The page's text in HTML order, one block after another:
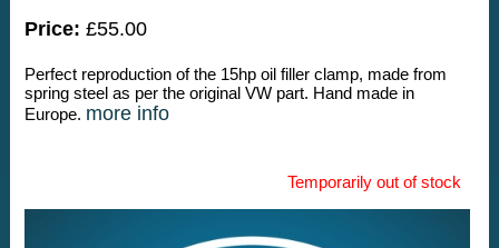
Price: £55.00
Perfect reproduction of the 15hp oil filler clamp, made from
spring steel as per the original VW part. Hand made in
Europe. more info
Temporarily out of stock